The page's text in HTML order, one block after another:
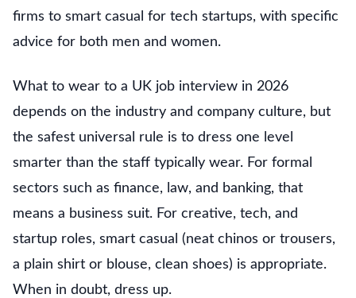
firms to smart casual for tech startups, with specific
advice for both men and women.
What to wear to a UK job interview in 2026
depends on the industry and company culture, but
the safest universal rule is to dress one level
smarter than the staff typically wear. For formal
sectors such as finance, law, and banking, that
means a business suit. For creative, tech, and
startup roles, smart casual (neat chinos or trousers,
a plain shirt or blouse, clean shoes) is appropriate.
When in doubt, dress up.